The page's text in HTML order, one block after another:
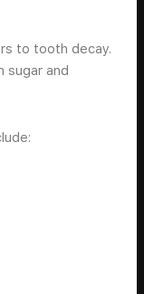
to tooth decay.
sugar and